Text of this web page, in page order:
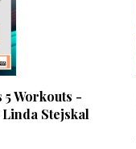
Workouts -
Stejskal